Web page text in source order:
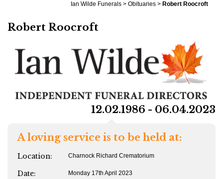
Ian Wilde Funerals > Obituaries > Robert Roocroft
Robert Roocroft
12.02.1986 - 06.04.2023
A loving service is to be held at:
Location: Charnock Richard Crematorium
Date: Monday 17th April 2023